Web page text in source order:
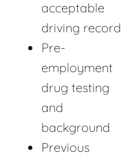
acceptable
driving record
Pre-
employment
drug testing
and
background
Previous